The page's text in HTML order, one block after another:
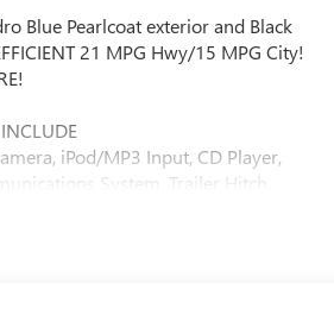
Blue Pearlcoat exterior and Black
21 MPG Hwy/15 MPG City!
iPod/MP3 Input, CD Player,
System, Trailer Hitch,
Electronic Stability Control,